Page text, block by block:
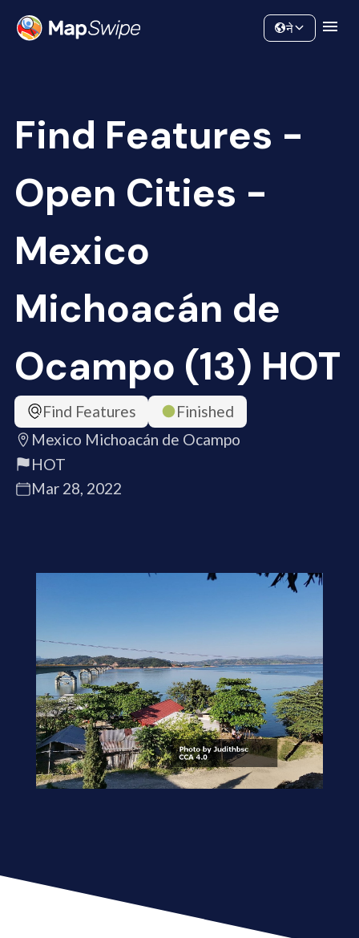
Community
ने
Find Features -
Open Cities -
Mexico
Michoacán de
Ocampo (13) HOT
Find Features
Finished
Mexico Michoacán de Ocampo
HOT
Mar 28, 2022